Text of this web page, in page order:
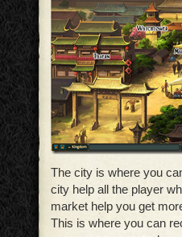
The city is where you
city help all the player
market help you get
This is where you can